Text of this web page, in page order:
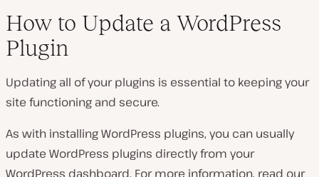
How to Update a WordPress
Plugin
Updating all of your plugins is essential to keeping your
site functioning and secure.
As with installing WordPress plugins, you can usually
update WordPress plugins directly from your
WordPress dashboard. For more information, read our